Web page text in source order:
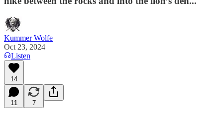
Kummer Wolfe
Oct 23, 2024
Listen
14
11 7